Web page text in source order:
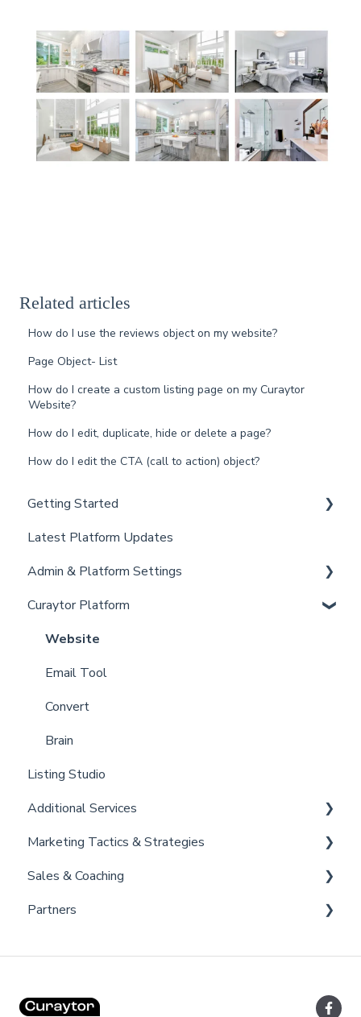
Related articles
How do I use the reviews object on my website?
Page Object- List
How do I create a custom listing page on my Curaytor
Website?
How do I edit, duplicate, hide or delete a page?
How do I edit the CTA (call to action) object?
Getting Started
New Client Setup
Curaytor Training and Support
Curaytor Local Lens / Office Hours
Partner Training and Support
Latest Platform Updates
Admin & Platform Settings
Account
Settings
Billing
Admin
Curaytor Platform
Website
Email Tool
Convert
Brain
Listing Studio
Additional Services
Curaytor Provided Services
Marketing Tactics & Strategies
Marketing Resources
Listing Promotions
Sales & Coaching
Sales Tactics
Past Client Engagement
Partners